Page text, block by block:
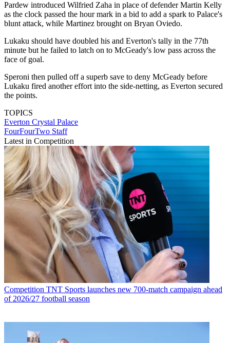
Pardew introduced Wilfried Zaha in place of defender Martin Kelly
as the clock passed the hour mark in a bid to add a spark to Palace's
blunt attack, while Martinez brought on Bryan Oviedo.
Lukaku should have doubled his and Everton's tally in the 77th
minute but he failed to latch on to McGeady's low pass across the
face of goal.
Speroni then pulled off a superb save to deny McGeady before
Lukaku fired another effort into the side-netting, as Everton secured
the points.
TOPICS
Everton Crystal Palace
FourFourTwo Staff
Latest in Competition
Competition TNT Sports launches new 700-match campaign ahead
of 2026/27 football season